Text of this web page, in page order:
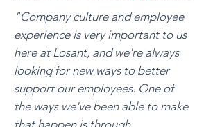
"Company culture and employee
experience is very important to us
here at Losant, and we're always
looking for new ways to better
support our employees. One of
the ways we've been able to make
that happen is through